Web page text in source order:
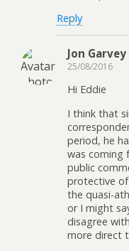
Reply
Jon Garvey
25/08/2016
Hi Eddie
I think that
period, he
was coming
public
protective
the quasi-
or I might
disagree
more direct